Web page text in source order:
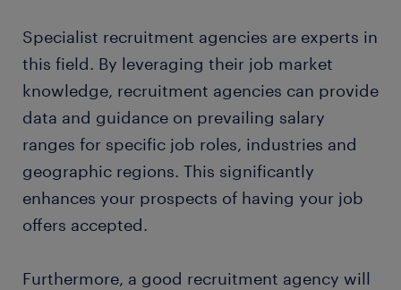
Specialist recruitment agencies are experts in
this field. By leveraging their job market
knowledge, recruitment agencies can provide
data and guidance on prevailing salary
ranges for specific job roles, industries and
geographic regions. This significantly
enhances your prospects of having your job
offers accepted.
Furthermore, a good recruitment agency will